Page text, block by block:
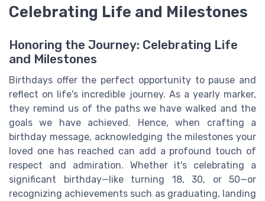
Celebrating Life and Milestones
Honoring the Journey: Celebrating Life
and Milestones
Birthdays offer the perfect opportunity to pause and
reflect on life's incredible journey. As a yearly marker,
they remind us of the paths we have walked and the
goals we have achieved. Hence, when crafting a
birthday message, acknowledging the milestones your
loved one has reached can add a profound touch of
respect and admiration. Whether it's celebrating a
significant birthday—like turning 18, 30, or 50—or
recognizing achievements such as graduating, landing